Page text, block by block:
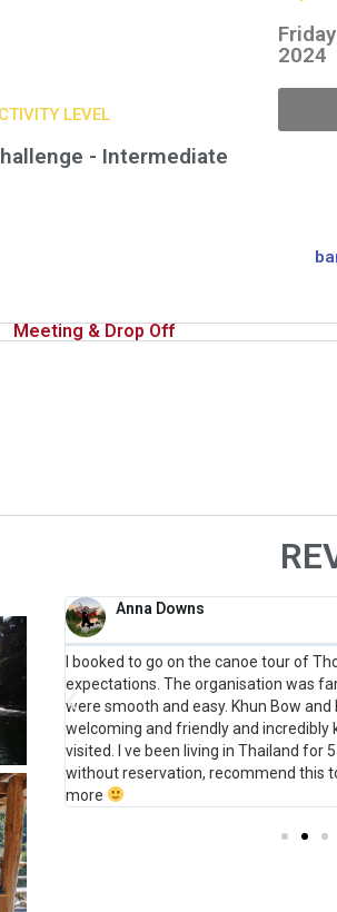
LEVEL
- Intermediate
2024
Meeting & Drop Off
on
and
Anna Downs
I booked to go on the canoe tour of
expectations. The organisation was
were smooth and easy. Khun Bow
welcoming and friendly and
visited. I ve been living in Thailand for
without reservation, recommend this
more